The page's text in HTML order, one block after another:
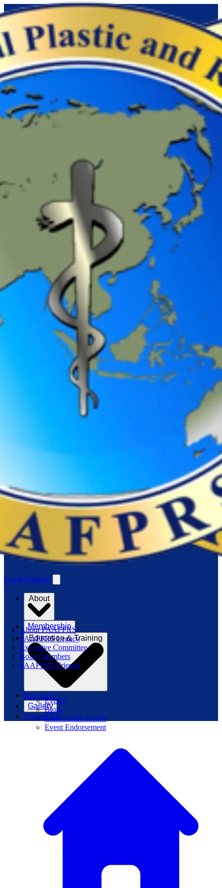
Login Register
About
About PAAFPRS
PAAFPRS Legacy
Executive Committee
Board Members
PAAFPRS Friends
Membership
Education & Training
Events
Blogs
Certification Exams
Event Endorsement
Resources
Gallery
Contact Us